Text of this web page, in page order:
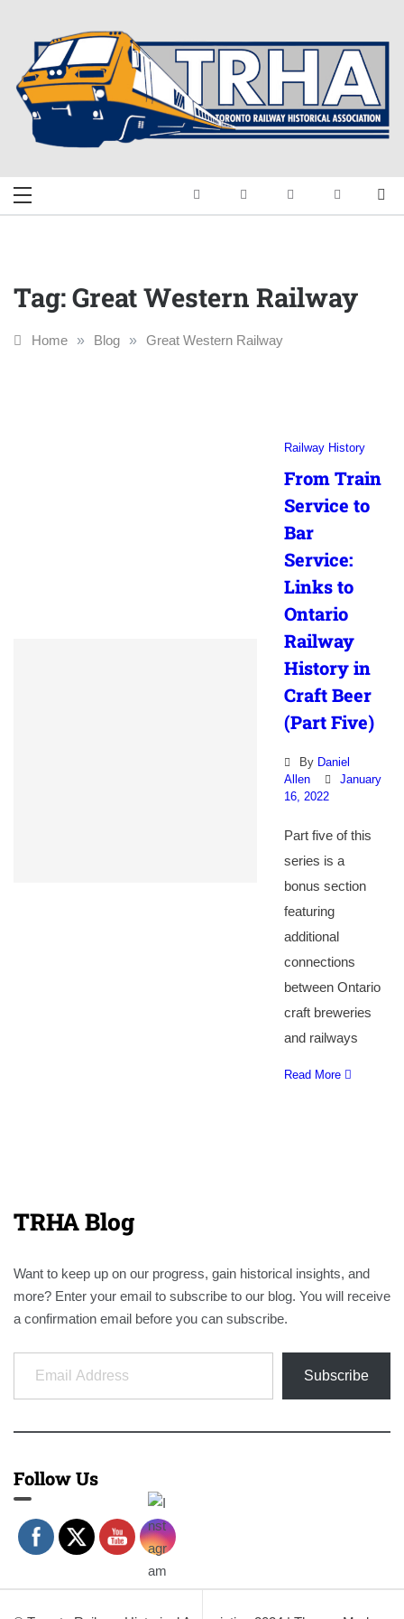
content
Toronto Railway
Association
Railway History
Tag:Great Western Railway
Home » Blog » Great Western Railway
Railway History
From Train
Service to
Bar
Service:
Links to
Ontario
Railway
History in
Craft Beer
(Part Five)
By Daniel
Allen
January
16, 2022
Part five of this
series is a
bonus section
featuring
additional
connections
between Ontario
craft breweries
and railways
Read More
TRHA Blog
Want to keep up on our progress, gain historical insights, and
more? Enter your email to subscribe to our blog. You will receive
a confirmation email before you can subscribe.
Email Address
Subscribe
Follow Us